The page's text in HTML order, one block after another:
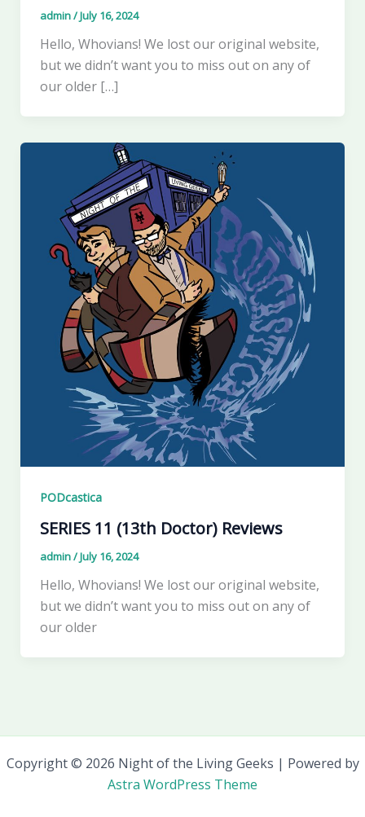
admin/July 16, 2024
Hello, Whovians! We lost our original website,
but we didn’t want you to miss out on any of
our older […]
PODcastica
SERIES 11 (13th Doctor) Reviews
admin/July 16, 2024
Hello, Whovians! We lost our original website,
but we didn’t want you to miss out on any of
our older
Copyright © 2026 Night of the Living Geeks | Powered by
Astra WordPress Theme